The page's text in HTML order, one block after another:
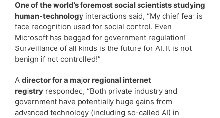
One of the world’s foremost social scientists studying
human-technology interactions said, “My chief fear is
face recognition used for social control. Even
Microsoft has begged for government regulation!
Surveillance of all kinds is the future for AI. It is not
benign if not controlled!”
A director for a major regional internet
registry responded, “Both private industry and
government have potentially huge gains from
advanced technology (including so-called AI) in